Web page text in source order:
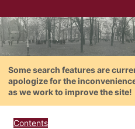
Some search features are
apologize for the
as we work to improve the site!
Contents